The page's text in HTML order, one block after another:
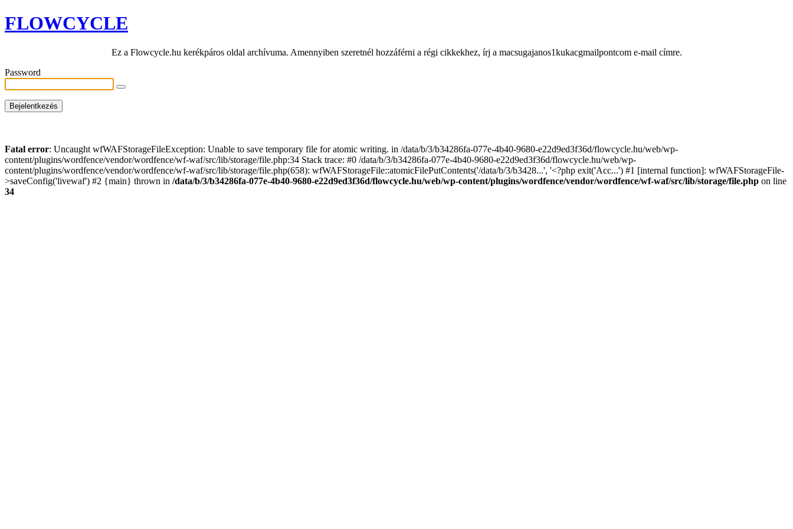
FLOWCYCLE
Ez a Flowcycle.hu kerékpáros oldal archívuma. Amennyiben szeretnél hozzáférni a régi cikkekhez, írj a macsugajanos1kukacgmailpontcom e-mail címre.
Password
Fatal error: Uncaught wfWAFStorageFileException: Unable to save temporary file for atomic writing. in /data/b/3/b34286fa-077e-4b40-9680-e22d9ed3f36d/flowcycle.hu/web/wp-
content/plugins/wordfence/vendor/wordfence/wf-waf/src/lib/storage/file.php:34 Stack trace: #0 /data/b/3/b34286fa-077e-4b40-9680-e22d9ed3f36d/flowcycle.hu/web/wp-
content/plugins/wordfence/vendor/wordfence/wf-waf/src/lib/storage/file.php(658): wfWAFStorageFile::atomicFilePutContents('/data/b/3/b3428...', '<?php exit('Acc...') #1 [internal function]: wfWAFStorageFile-
>saveConfig('livewaf') #2 {main} thrown in /data/b/3/b34286fa-077e-4b40-9680-e22d9ed3f36d/flowcycle.hu/web/wp-content/plugins/wordfence/vendor/wordfence/wf-waf/src/lib/storage/file.php on line
34